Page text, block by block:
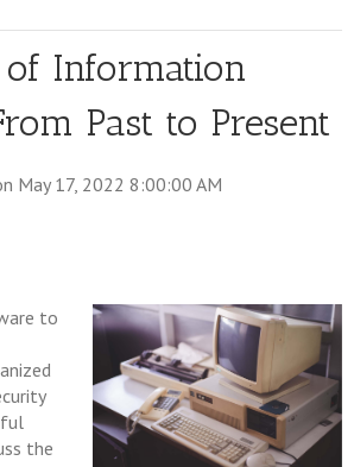
Information
Past to Present
May 17, 2022 8:00:00 AM
to
the